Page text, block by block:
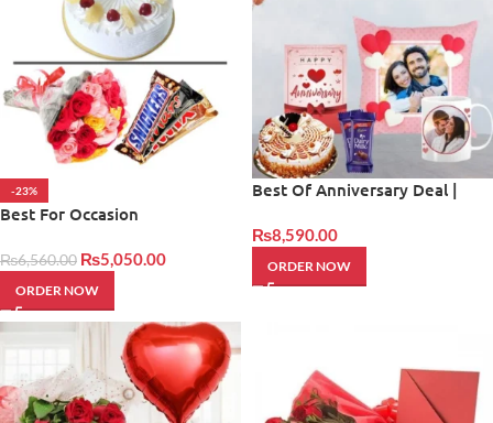
-23%
Best For Occasion
₨6,560.00 ₨5,050.00
ORDER NOW
Best Of Anniversary Deal |
₨8,590.00
ORDER NOW